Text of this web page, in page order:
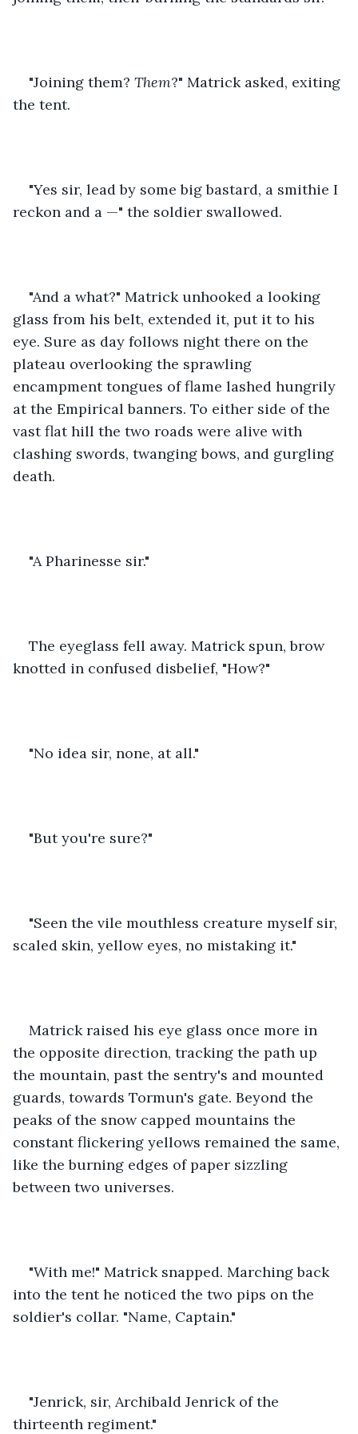
"Joining them? Them?" Matrick asked, exiting
the tent.
"Yes sir, lead by some big bastard, a smithie I
reckon and a —" the soldier swallowed.
"And a what?" Matrick unhooked a looking
glass from his belt, extended it, put it to his
eye. Sure as day follows night there on the
plateau overlooking the sprawling
encampment tongues of flame lashed hungrily
at the Empirical banners. To either side of the
vast flat hill the two roads were alive with
clashing swords, twanging bows, and gurgling
death.
"A Pharinesse sir."
The eyeglass fell away. Matrick spun, brow
knotted in confused disbelief, "How?"
"No idea sir, none, at all."
"But you're sure?"
"Seen the vile mouthless creature myself sir,
scaled skin, yellow eyes, no mistaking it."
Matrick raised his eye glass once more in
the opposite direction, tracking the path up
the mountain, past the sentry's and mounted
guards, towards Tormun's gate. Beyond the
peaks of the snow capped mountains the
constant flickering yellows remained the same,
like the burning edges of paper sizzling
between two universes.
"With me!" Matrick snapped. Marching back
into the tent he noticed the two pips on the
soldier's collar. "Name, Captain."
"Jenrick, sir, Archibald Jenrick of the
thirteenth regiment."